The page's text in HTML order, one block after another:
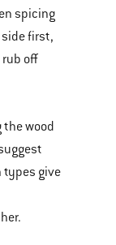
spicing
first,
off
the wood
types give